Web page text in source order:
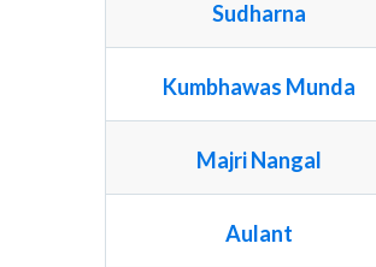
Sudharna
Kumbhawas Munda
Majri Nangal
Aulant